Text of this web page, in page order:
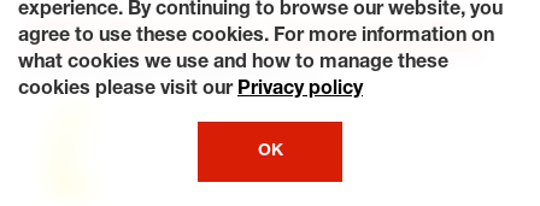
Site Map
Terms of Use Privacy Policy Contact Us
Careers
Accessibility Statement My Privacy Rights Request a Quote
© 2026 Tiresplus. All Rights Reserved.
experience. By continuing to browse our website, you
agree to use these cookies. For more information on
what cookies we use and how to manage these
cookies please visit our Privacy policy
OK